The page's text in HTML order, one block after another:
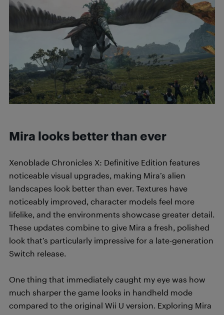
Mira looks better than ever
Xenoblade Chronicles X: Definitive Edition features
noticeable visual upgrades, making Mira’s alien
landscapes look better than ever. Textures have
noticeably improved, character models feel more
lifelike, and the environments showcase greater detail.
These updates combine to give Mira a fresh, polished
look that’s particularly impressive for a late-generation
Switch release.
One thing that immediately caught my eye was how
much sharper the game looks in handheld mode
compared to the original Wii U version. Exploring Mira